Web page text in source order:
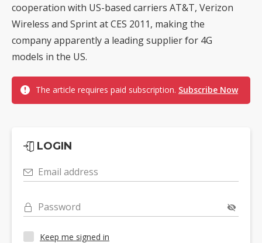
cooperation with US-based carriers AT&T, Verizon
Wireless and Sprint at CES 2011, making the
company apparently a leading supplier for 4G
models in the US.
The article requires paid subscription. Subscribe Now
LOGIN
Email address
Password
Keep me signed in